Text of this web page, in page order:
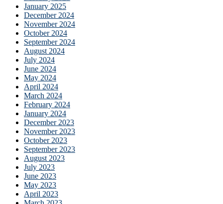
January 2025
December 2024
November 2024
October 2024
September 2024
August 2024
July 2024
June 2024
May 2024
April 2024
March 2024
February 2024
January 2024
December 2023
November 2023
October 2023
September 2023
August 2023
July 2023
June 2023
May 2023
April 2023